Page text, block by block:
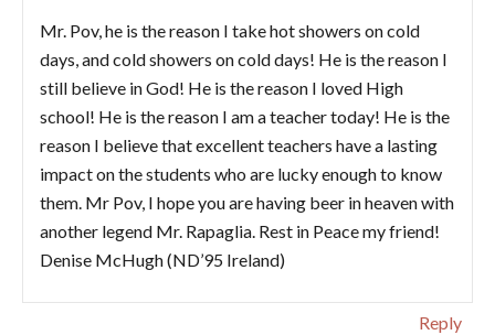
Mr. Pov, he is the reason I take hot showers on cold
days, and cold showers on cold days! He is the reason I
still believe in God! He is the reason I loved High
school! He is the reason I am a teacher today! He is the
reason I believe that excellent teachers have a lasting
impact on the students who are lucky enough to know
them. Mr Pov, I hope you are having beer in heaven with
another legend Mr. Rapaglia. Rest in Peace my friend!
Denise McHugh (ND’95 Ireland)
Reply